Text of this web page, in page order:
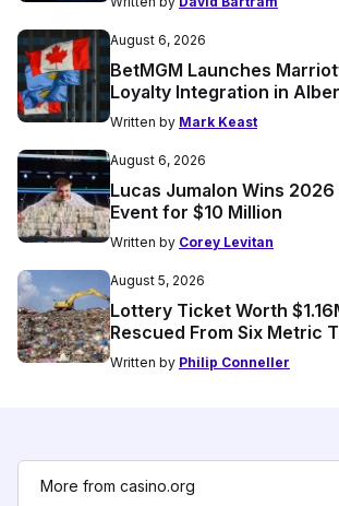
August 6, 2026
BetMGM Launches
Loyalty Integration in
Written by Mark Keast
August 6, 2026
Lucas Jumalon Wins 2026
Event for $10 Million
Written by Corey Levitan
August 5, 2026
Lottery Ticket Worth
Rescued From Six Metric
Written by Philip Conneller
More from casino.org